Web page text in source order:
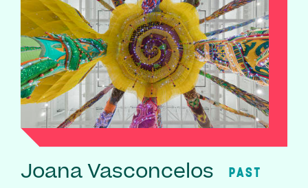
Joana Vasconcelos PAST